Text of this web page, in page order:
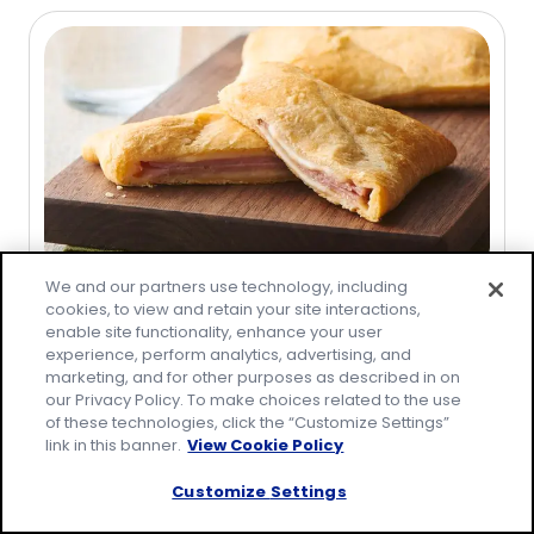
of
5
average
rating
value
out
of
reviews.
Recipe
Ham and Cheese Crescent
Sandwiches
4.5
out
(84)
We and our partners use technology, including
cookies, to view and retain your site interactions,
enable site functionality, enhance your user
experience, perform analytics, advertising, and
marketing, and for other purposes as described in on
our Privacy Policy. To make choices related to the use
of these technologies, click the “Customize Settings”
link in this banner. View Cookie Policy
Customize Settings